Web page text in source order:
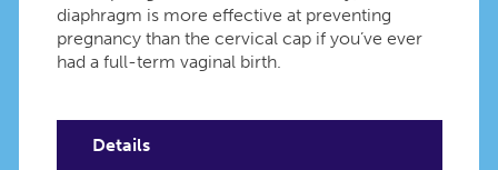
diaphragm is more effective at preventing
pregnancy than the cervical cap if you’ve ever
had a full-term vaginal birth.
Details